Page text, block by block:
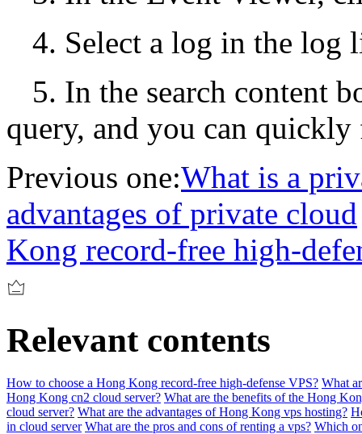
4. Select a log in the
5. In the search content
query, and you can
Previous one:What is a
advantages of private cloud
Kong record-free high-
Relevant contents
How to choose a Hong Kong record-free high-defense VPS? What
Hong Kong cn2 cloud server? What are the benefits of the Hong
cloud server? What are the advantages of Hong Kong vps hosting?
in cloud server What are the pros and cons of renting a vps? Which